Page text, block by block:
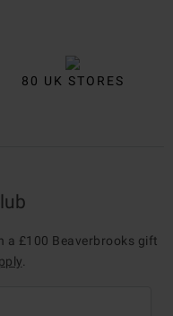
80 UK STORES
a £100 Beaverbrooks gift